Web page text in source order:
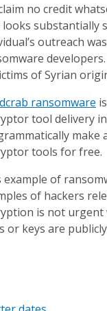
no credit
substantially
outreach
of Syrian
ransomware
tool delivery
make
tools for free.
example of
of hackers
is not urgent
or keys are